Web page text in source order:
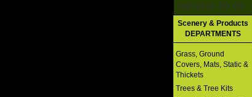
Subtotal: $0.00
Download Catalog
Scenery & Products
DEPARTMENTS
Grass, Ground
Covers, Mats, Static &
Thickets
Trees & Tree Kits